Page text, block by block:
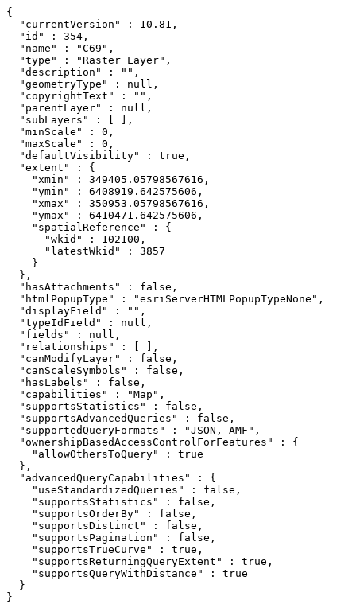
{
  "currentVersion" : 10.81,
  "id" : 354,
  "name" : "C69",
  "type" : "Raster Layer",
  "description" : "",
  "geometryType" : null,
  "copyrightText" : "",
  "parentLayer" : null,
  "subLayers" : [ ],
  "minScale" : 0,
  "maxScale" : 0,
  "defaultVisibility" : true,
  "extent" : {
    "xmin" : 349405.05798567616,
    "ymin" : 6408919.642575606,
    "xmax" : 350953.05798567616,
    "ymax" : 6410471.642575606,
    "spatialReference" : {
      "wkid" : 102100,
      "latestWkid" : 3857
    }
  },
  "hasAttachments" : false,
  "htmlPopupType" : "esriServerHTMLPopupTypeNone",
  "displayField" : "",
  "typeIdField" : null,
  "fields" : null,
  "relationships" : [ ],
  "canModifyLayer" : false,
  "canScaleSymbols" : false,
  "hasLabels" : false,
  "capabilities" : "Map",
  "supportsStatistics" : false,
  "supportsAdvancedQueries" : false,
  "supportedQueryFormats" : "JSON, AMF",
  "ownershipBasedAccessControlForFeatures" : {
    "allowOthersToQuery" : true
  },
  "advancedQueryCapabilities" : {
    "useStandardizedQueries" : false,
    "supportsStatistics" : false,
    "supportsOrderBy" : false,
    "supportsDistinct" : false,
    "supportsPagination" : false,
    "supportsTrueCurve" : true,
    "supportsReturningQueryExtent" : true,
    "supportsQueryWithDistance" : true
  }
}